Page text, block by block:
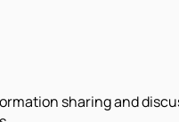
sharing and